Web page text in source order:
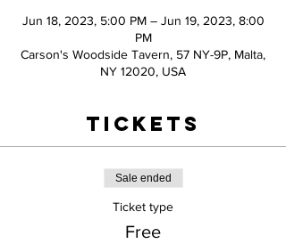
Jun 18, 2023, 5:00 PM – Jun 19, 2023, 8:00
PM
Carson's Woodside Tavern, 57 NY-9P, Malta,
NY 12020, USA
Tickets
Sale ended
Ticket type
Free